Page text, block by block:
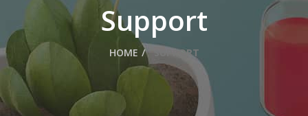
Support
HOME SUPPORT